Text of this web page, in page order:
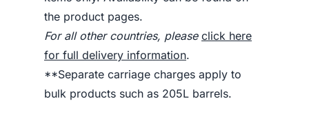
the product pages.
For all other countries, please click here
for full delivery information.
**Separate carriage charges apply to
bulk products such as 205L barrels.